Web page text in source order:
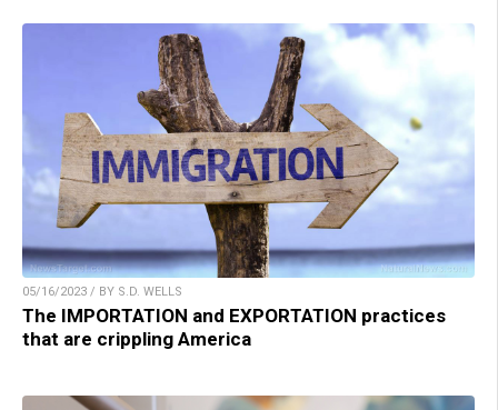
05/16/2023 / BY S.D. WELLS
The IMPORTATION and EXPORTATION practices
that are crippling America